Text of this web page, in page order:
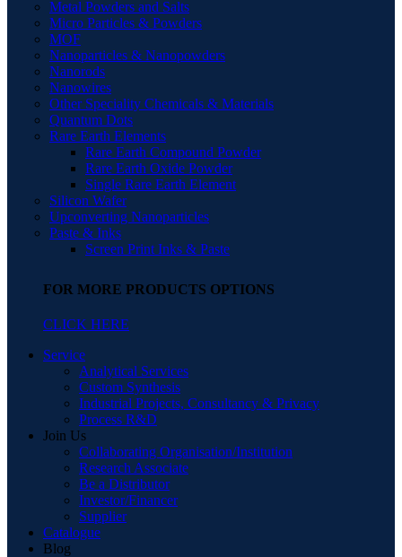
Metal Powders and Salts
Micro Particles & Powders
MOF
Nanoparticles & Nanopowders
Nanorods
Nanowires
Other Speciality Chemicals & Materials
Quantum Dots
Rare Earth Elements
Rare Earth Compound Powder
Rare Earth Oxide Powder
Single Rare Earth Element
Silicon Wafer
Upconverting Nanoparticles
Paste & Inks
Screen Print Inks & Paste
FOR MORE PRODUCTS OPTIONS
CLICK HERE
Service
Analytical Services
Custom Synthesis
Industrial Projects, Consultancy & Privacy
Process R&D
Join Us
Collaborating Organisation/Institution
Research Associate
Be a Distributor
Investor/Financer
Supplier
Catalogue
Blog